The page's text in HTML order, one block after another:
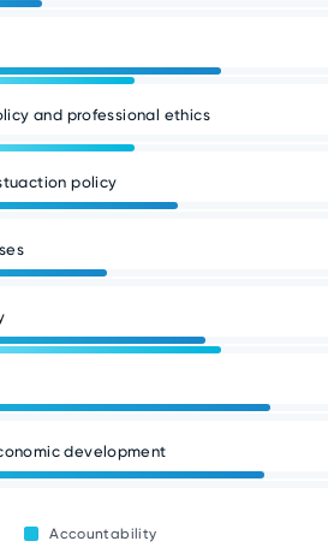
and professional ethics
policy
development
Accountability